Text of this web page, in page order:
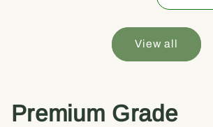
View all
Premium Grade